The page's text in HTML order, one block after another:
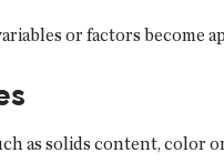
or factors become
as solids content, color